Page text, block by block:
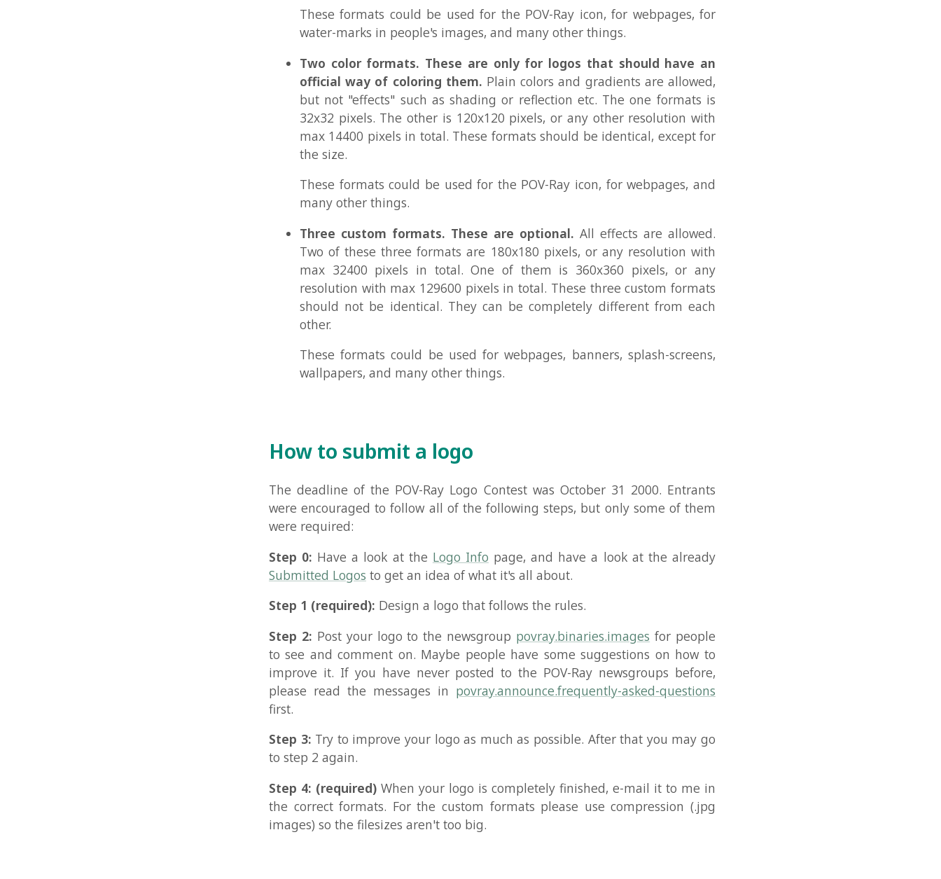
These formats could be used for the POV-Ray icon, for webpages, and
many other things.
Three custom formats. These are optional. All effects are allowed.
Two of these three formats are 180x180 pixels, or any resolution with
max 32400 pixels in total. One of them is 360x360 pixels, or any
resolution with max 129600 pixels in total. These three custom formats
should not be identical. They can be completely different from each
wallpapers, and many other things.
How to submit a logo
The deadline of the POV-Ray Logo Contest was October 31 2000. Entrants
were encouraged to follow all of the following steps, but only some of them
were required:
Have a look at theLogo Info page, and have a look at the already
Submitted Logosto get an idea of what it's all about.
to see and comment on. Maybe people have some suggestions on how to
improve it. If you have never posted to the POV-Ray newsgroups before,
Step 3:Try to improve your logo as much as possible. After that you may go
Step 4: (required)
When your logo is completely finished, e-mail it to me in
the correct formats. For the custom formats please use compression (.jpg
images) so the filesizes aren't too big.
Copyright 2026 Rune Skovbo Johansen